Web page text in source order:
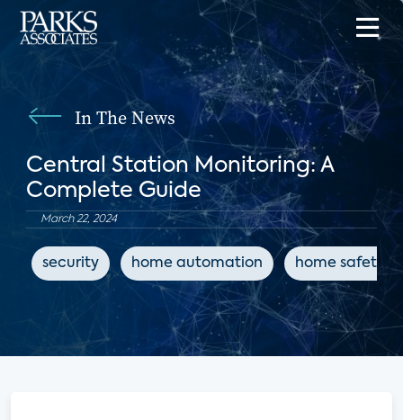
In The News
Central Station Monitoring: A
Complete Guide
March 22, 2024
security home automation home safety